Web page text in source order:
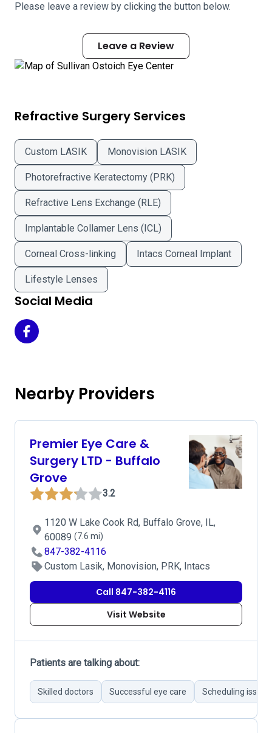
Please leave a review by clicking the button below.
Leave a Review
Refractive Surgery Services
Custom LASIK Monovision LASIK
Photorefractive Keratectomy (PRK)
Refractive Lens Exchange (RLE)
Implantable Collamer Lens (ICL)
Corneal Cross-linking Intacs Corneal Implant
Lifestyle Lenses
Social Media
Sullivan Ostoich Eye Center on Facebook
Nearby Providers
Premier Eye Care &
Surgery LTD - Buffalo
Grove
3.2
1120 W Lake Cook Rd, Buffalo Grove, IL,
60089 (7.6 mi)
847-382-4116
Custom Lasik, Monovision, PRK, Intacs
Call 847-382-4116
Visit Website
Patients are talking about:
Skilled doctors Successful eye care Scheduling issues